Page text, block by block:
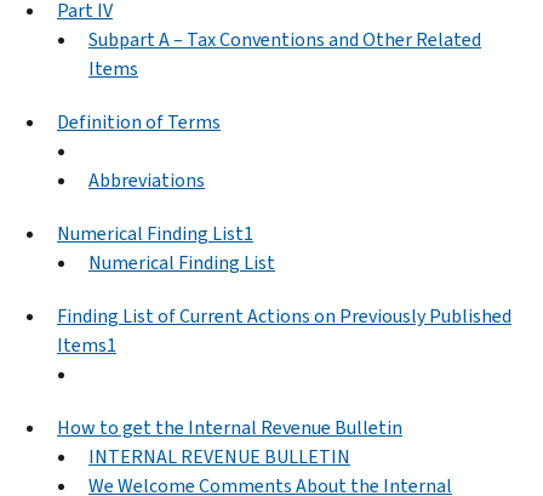
Part IV
Subpart A – Tax Conventions and Other Related
Items
Definition of Terms
Abbreviations
Numerical Finding List1
Numerical Finding List
Finding List of Current Actions on Previously Published
Items1
How to get the Internal Revenue Bulletin
INTERNAL REVENUE BULLETIN
We Welcome Comments About the Internal